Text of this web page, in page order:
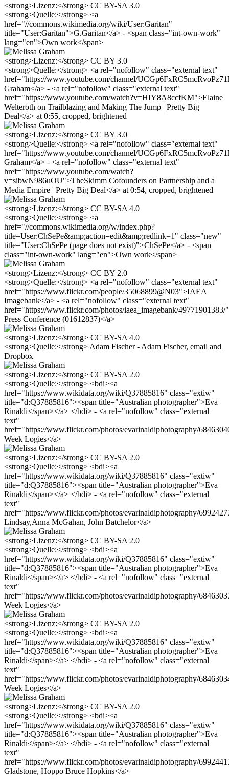
<strong>Lizenz:</strong> CC BY-SA 3.0
<strong>Quelle:</strong> <a
href="//commons.wikimedia.org/wiki/User:Garitan"
title="User:Garitan">G.Garitan</a> - <span class="int-own-work"
lang="en">Own work</span>
<strong>Lizenz:</strong> CC BY 3.0
<strong>Quelle:</strong> <a rel="nofollow" class="external text"
href="https://www.youtube.com/channel/
Graham</a> - <a rel="nofollow" class="external text"
href="https://www.youtube.com/watch?v=HIY8A8ccfKM">Elaine
Welteroth on Trailblazing and Making The Jump | Pretty Big
Deal</a> at 0:55, cropped, brightened
<strong>Lizenz:</strong> CC BY 3.0
<strong>Quelle:</strong> <a rel="nofollow" class="external text"
href="https://www.youtube.com/channel/
Graham</a> - <a rel="nofollow" class="external text"
href="https://www.youtube.com/watch?
v=sibwN986uOU">TheSkimm Cofounders on Partnership and a
Media Empire | Pretty Big Deal</a> at 0:54, cropped, brightened
<strong>Lizenz:</strong> CC BY-SA 4.0
<strong>Quelle:</strong> <a
href="//commons.wikimedia.org/w/index.php?
title=User:ChSePe&amp;action=edit&amp;redlink=1" class="new"
title="User:ChSePe (page does not exist)">ChSePe</a> - <span
class="int-own-work" lang="en">Own work</span>
<strong>Lizenz:</strong> CC BY 2.0
<strong>Quelle:</strong> <a rel="nofollow" class="external text"
href="https://www.flickr.com/people/35068899@N03">IAEA
Imagebank</a> - <a rel="nofollow" class="external text"
href="https://www.flickr.com/photos/iaea_imagebank/
Press Conference (01612837)</a>
<strong>Lizenz:</strong> CC BY-SA 4.0
<strong>Quelle:</strong> Adam Fischer - Adam Fischer, email and
Dropbox
<strong>Lizenz:</strong> CC BY-SA 2.0
<strong>Quelle:</strong> <bdi><a
href="https://www.wikidata.org/wiki/Q37885816" class="extiw"
title="d:Q37885816"><span title="Australian photographer">Eva
Rinaldi</span></a> </bdi> - <a rel="nofollow" class="external
text"
href="https://www.flickr.com/photos/evarinaldiphotography/
Week Logies</a>
<strong>Lizenz:</strong> CC BY-SA 2.0
<strong>Quelle:</strong> <bdi><a
href="https://www.wikidata.org/wiki/Q37885816" class="extiw"
title="d:Q37885816"><span title="Australian photographer">Eva
Rinaldi</span></a> </bdi> - <a rel="nofollow" class="external
text"
href="https://www.flickr.com/photos/evarinaldiphotography/
Lindsay,Anna McGahan, John Batchelor</a>
<strong>Lizenz:</strong> CC BY-SA 2.0
<strong>Quelle:</strong> <bdi><a
href="https://www.wikidata.org/wiki/Q37885816" class="extiw"
title="d:Q37885816"><span title="Australian photographer">Eva
Rinaldi</span></a> </bdi> - <a rel="nofollow" class="external
text"
href="https://www.flickr.com/photos/evarinaldiphotography/
Week Logies</a>
<strong>Lizenz:</strong> CC BY-SA 2.0
<strong>Quelle:</strong> <bdi><a
href="https://www.wikidata.org/wiki/Q37885816" class="extiw"
title="d:Q37885816"><span title="Australian photographer">Eva
Rinaldi</span></a> </bdi> - <a rel="nofollow" class="external
text"
href="https://www.flickr.com/photos/evarinaldiphotography/
Week Logies</a>
<strong>Lizenz:</strong> CC BY-SA 2.0
<strong>Quelle:</strong> <bdi><a
href="https://www.wikidata.org/wiki/Q37885816" class="extiw"
title="d:Q37885816"><span title="Australian photographer">Eva
Rinaldi</span></a> </bdi> - <a rel="nofollow" class="external
text"
href="https://www.flickr.com/photos/evarinaldiphotography/
Gladstone, Hoppo Bruce Hopkins</a>